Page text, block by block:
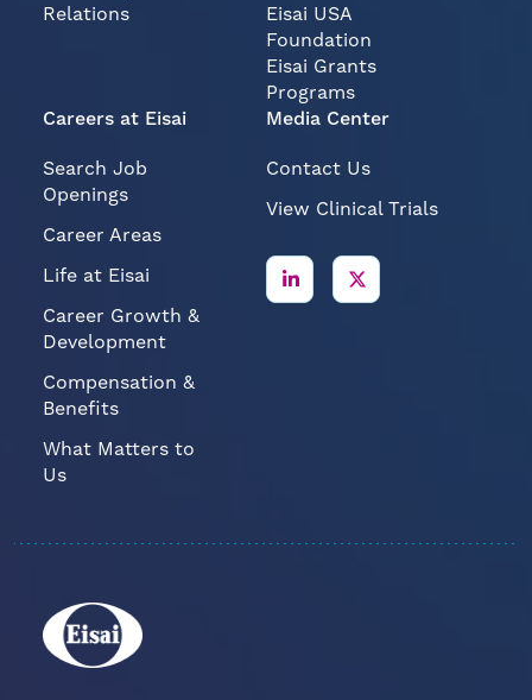
Relations
Eisai USA
Foundation
Eisai Grants
Programs
Careers at Eisai
Search Job
Openings
Career Areas
Life at Eisai
Career Growth &
Development
Compensation &
Benefits
What Matters to
Us
Media Center
Contact Us
View Clinical Trials